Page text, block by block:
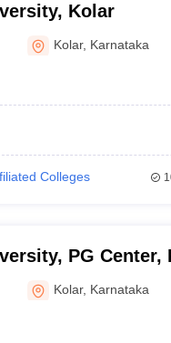
Kolar
Kolar, Karnataka
Colleges
PG Center,
Kolar, Karnataka